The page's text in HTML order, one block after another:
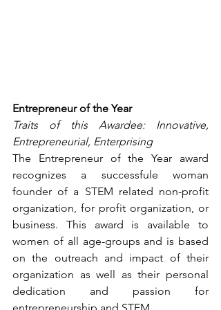
Entrepreneur of the Year
Traits of this Awardee: Innovative,
Entrepreneurial, Enterprising
The Entrepreneur of the Year award
recognizes a successfule woman
founder of a STEM related non-profit
organization, for profit organization, or
business. This award is available to
women of all age-groups and is based
on the outreach and impact of their
organization as well as their personal
dedication and passion for